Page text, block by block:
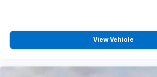
View Vehicle